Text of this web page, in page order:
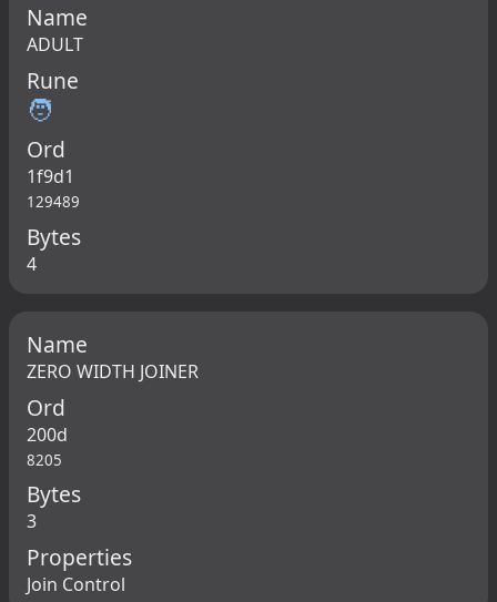
Name
ADULT
Rune
🧑
Ord
1f9d1
129489
Bytes
4
Name
ZERO WIDTH JOINER
Ord
200d
8205
Bytes
3
Properties
Join Control